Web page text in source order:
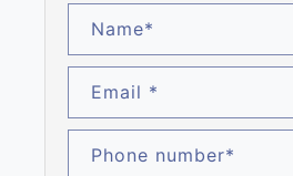
Name*
Email *
Phone number*